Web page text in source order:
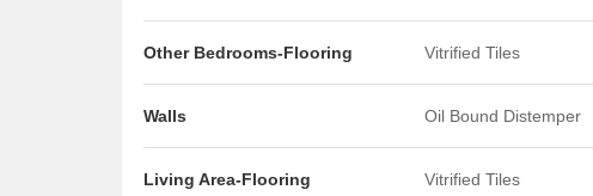
Other Bedrooms-Flooring Vitrified Tiles
Walls Oil Bound Distemper
Living Area-Flooring Vitrified Tiles